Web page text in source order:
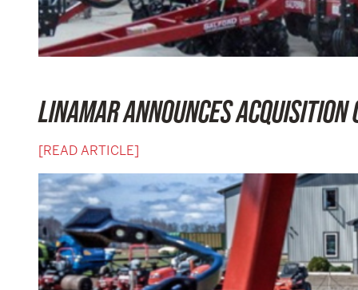
LINAMAR ANNOUNCES ACQUISITION
[READ ARTICLE]